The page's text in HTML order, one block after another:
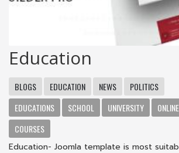
Education
BLOGS EDUCATION NEWS
POLITICS
EDUCATIONS
SCHOOL UNIVERSITY
COURSES
Education- Joomla template is most